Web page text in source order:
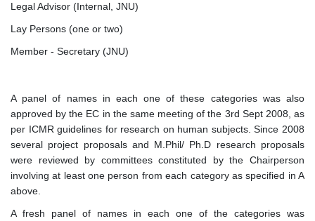
Legal Advisor (Internal, JNU)
Lay Persons (one or two)
Member - Secretary (JNU)
A panel of names in each one of these categories was also
approved by the EC in the same meeting of the 3rd Sept 2008, as
per ICMR guidelines for research on human subjects. Since 2008
several project proposals and M.Phil/ Ph.D research proposals
were reviewed by committees constituted by the Chairperson
involving at least one person from each category as specified in A
above.
A fresh panel of names in each one of the categories was